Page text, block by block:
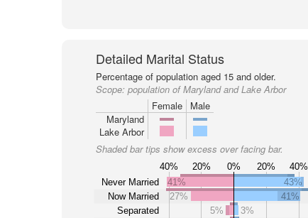
Detailed Marital Status
Percentage of population aged 15 and older.
Scope: population of Maryland and Lake Arbor
Female
Male
Maryland
Lake Arbor
Shaded bar tips show excess over facing bar.
40% 20% 0% 20% 40%
Never Married
Now Married
Separated
41% 43%
27%
41%
5%
3%